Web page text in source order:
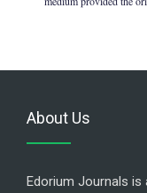
About Us
Edorium Journals is